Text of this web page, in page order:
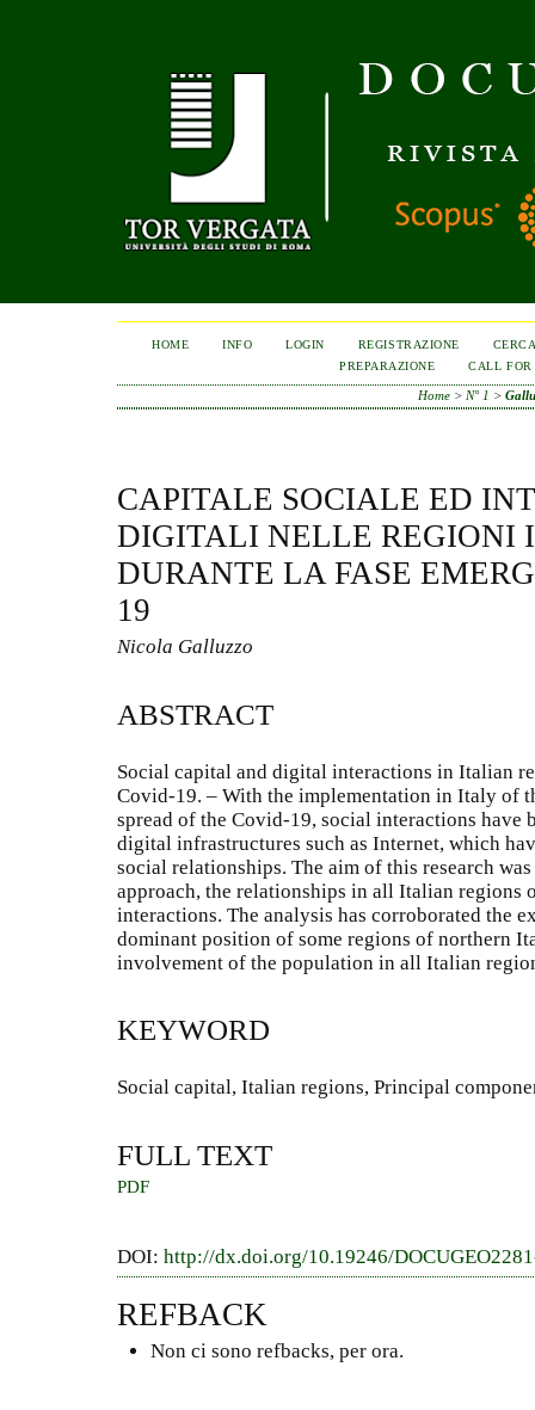
HOME INFO LOGIN REGISTRAZIONE
PREPARAZIONE
CALL FOR
Home > N° 1 >
CAPITALE SOCIALE ED
DIGITALI NELLE REGIONI
DURANTE LA FASE
19
Nicola Galluzzo
ABSTRACT
Social capital and digital interactions in Italian
Covid-19. – With the implementation in Italy of
spread of the Covid-19, social interactions have
digital infrastructures such as Internet, which
social relationships. The aim of this research
approach, the relationships in all Italian regions
interactions. The analysis has corroborated the
dominant position of some regions of northern
involvement of the population in all Italian
KEYWORD
Social capital, Italian regions, Principal
FULL TEXT
PDF
DOI: http://dx.doi.org/10.19246/
REFBACK
Non ci sono refbacks, per ora.